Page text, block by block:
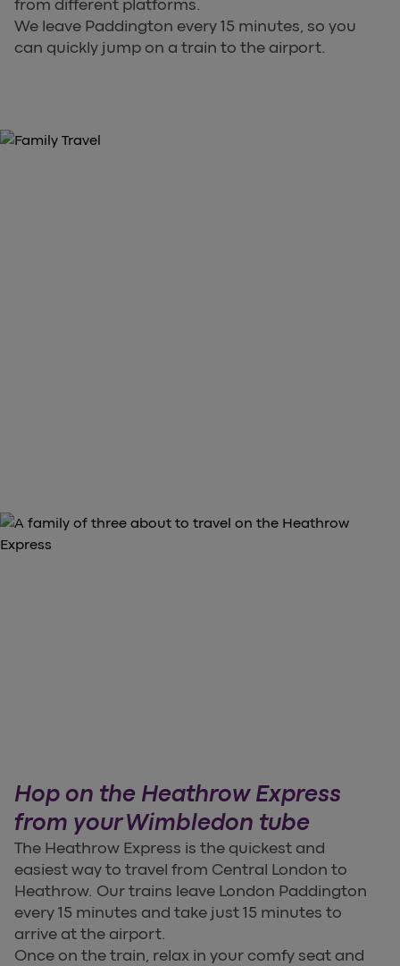
from different platforms.
We leave Paddington every 15 minutes, so you
can quickly jump on a train to the airport.
Hop on the Heathrow Express
from your Wimbledon tube
The Heathrow Express is the quickest and
easiest way to travel from Central London to
Heathrow. Our trains leave London Paddington
every 15 minutes and take just 15 minutes to
arrive at the airport.
Once on the train, relax in your comfy seat and